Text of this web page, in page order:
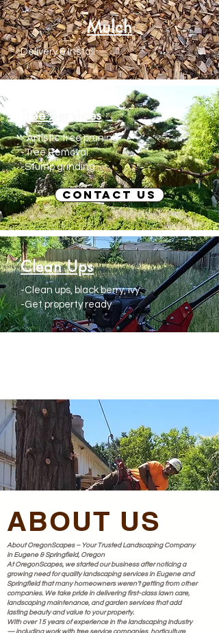
Mulch
Delivery & Install
Tree Services
- Artistic tree pruning
-Tree Removal
-Stump grinding
Contact us
Clean Ups
-Clean ups, black berry, ivy
-Get property ready
ABOUT US
About OregonScapes – Your Trusted Landscaping Company
in Eugene & Springfield, Oregon
At OregonScapes, we started our business after noticing a
growing need for quality landscaping services in Eugene and
Springfield that many homeowners weren’t getting from other
companies. We take pride in delivering first-class lawn care,
landscaping maintenance, and garden services that add
lasting beauty and value to your property.
With over 15 years of experience in the landscaping industry
— including work with tree service companies, horticulture